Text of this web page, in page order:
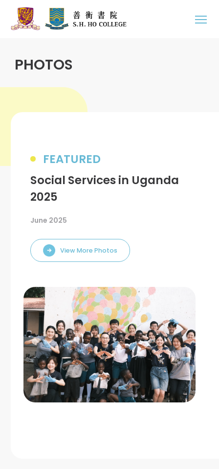
PHOTOS
FEATURED
Social Services in Uganda
2025
June 2025
View More Photos